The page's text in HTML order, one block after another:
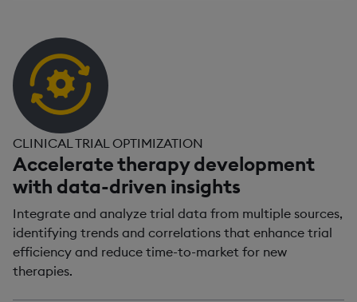
CLINICAL TRIAL OPTIMIZATION
Accelerate therapy development
with data-driven insights
Integrate and analyze trial data from multiple sources,
identifying trends and correlations that enhance trial
efficiency and reduce time-to-market for new
therapies.